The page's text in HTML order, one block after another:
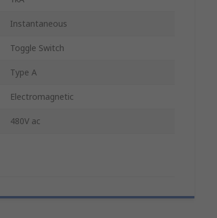
Instantaneous
Toggle Switch
Type A
Electromagnetic
480V ac